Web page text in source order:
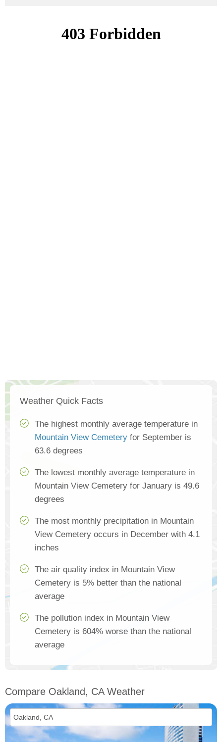
Weather Quick Facts
The highest monthly average temperature in
Mountain View Cemetery for September is
63.6 degrees
The lowest monthly average temperature in
Mountain View Cemetery for January is 49.6
degrees
The most monthly precipitation in Mountain
View Cemetery occurs in December with 4.1
inches
The air quality index in Mountain View
Cemetery is 5% better than the national
average
The pollution index in Mountain View
Cemetery is 604% worse than the national
average
Compare Oakland, CA Weather